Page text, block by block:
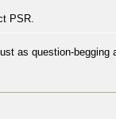
PSR.
as question-begging